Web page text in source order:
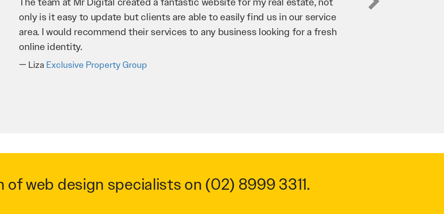
improve our website and SEO to ensure that we’re bringing in as much
business as possible through our website. Sean and his team have worked
very hard for us and we would recommend them to anyone.
Troy SaidiHypertint
of web design specialists on (02) 8999 3311.